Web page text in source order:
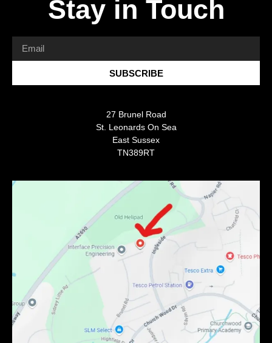
Stay in Touch
SUBSCRIBE
27 Brunel Road
St. Leonards On Sea
East Sussex
TN389RT